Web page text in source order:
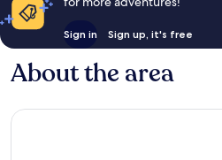
Sign in Sign up, it's free
About the area